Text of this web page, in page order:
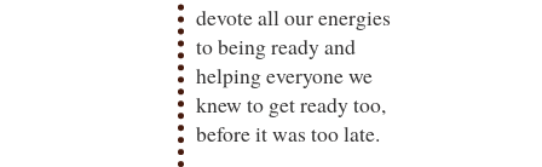
devote all our energies
to being ready and
helping everyone we
knew to get ready too,
before it was too late.